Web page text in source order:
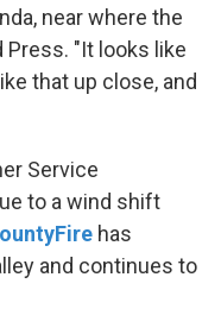
near where the
Press. "It looks like
that up close, and
Service
to a wind shift
has
and continues to